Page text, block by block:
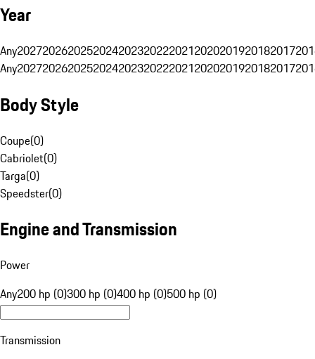
Year
Any20272026202520242023202220212020201920182017
Any20272026202520242023202220212020201920182017
Body Style
Coupe(0)
Cabriolet(0)
Targa(0)
Speedster(0)
Engine and Transmission
Power
Any200 hp (0)300 hp (0)400 hp (0)500 hp (0)
Transmission